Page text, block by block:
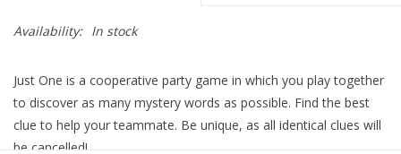
Tonies
Used Boardgames
Availability: In stock
Just One is a cooperative party game in which you play together
to discover as many mystery words as possible. Find the best
clue to help your teammate. Be unique, as all identical clues will
be cancelled!